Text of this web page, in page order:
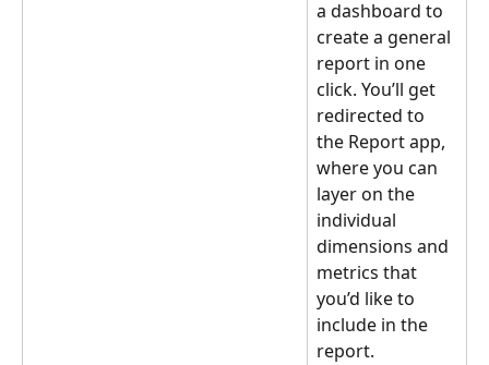
a dashboard to
create a general
report in one
click. You’ll get
redirected to
the Report app,
where you can
layer on the
individual
dimensions and
metrics that
you’d like to
include in the
report.